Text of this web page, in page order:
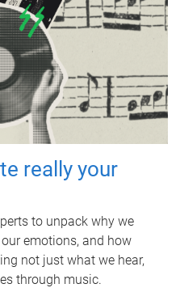
really your
to unpack why we
emotions, and how
not just what we hear,
through music.